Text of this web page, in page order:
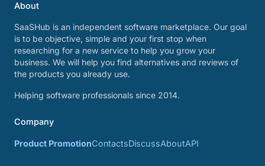
About
SaaSHub is an independent software marketplace. Our goal
is to be objective, simple and your first stop when
researching for a new service to help you grow your
business. We will help you find alternatives and reviews of
the products you already use.
Helping software professionals since 2014.
Company
Product PromotionContactsDiscussAboutAPI